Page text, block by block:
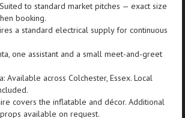
to standard market pitches — exact size
booking.
a standard electrical supply for continuous
one assistant and a small meet-and-greet
Available across Colchester, Essex. Local
covers the inflatable and décor. Additional
available on request.